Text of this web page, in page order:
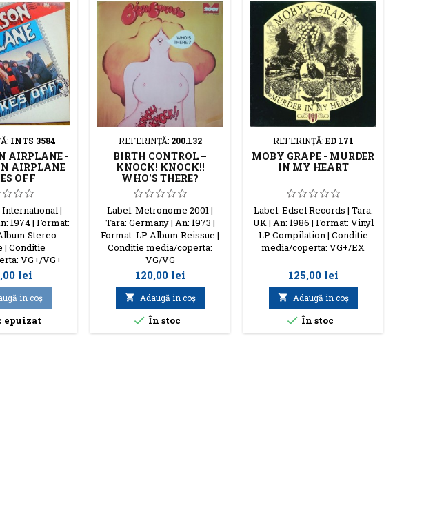
INTS 3584
AIRPLANE -
AIRPLANE
OFF
International |
1974 | Format:
Stereo
| Conditie
VG+/VG+
lei
in coş
epuizat
REFERINŢĂ: 200.132
BIRTH CONTROL –
KNOCK! KNOCK!!
WHO'S THERE?
Label: Metronome 2001 |
Tara: Germany | An: 1973 |
Format: LP Album Reissue |
Conditie media/coperta:
VG/VG
Preţ
120,00 lei
 Adaugă in coş
 În stoc
REFERINŢĂ:ED 171
MOBY GRAPE - MURDER
IN MY HEART
Label: Edsel Records | Tara:
UK | An: 1986 | Format: Vinyl
LP Compilation | Conditie
media/coperta: VG+/EX
Preţ
125,00 lei
 Adaugă in coş
 În stoc